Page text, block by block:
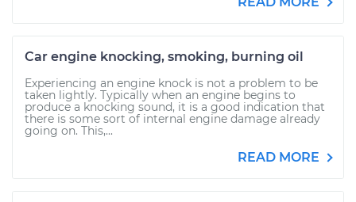
Car engine knocking, smoking, burning oil
Experiencing an engine knock is not a problem to be
taken lightly. Typically when an engine begins to
produce a knocking sound, it is a good indication that
there is some sort of internal engine damage already
going on. This,...
READ MORE